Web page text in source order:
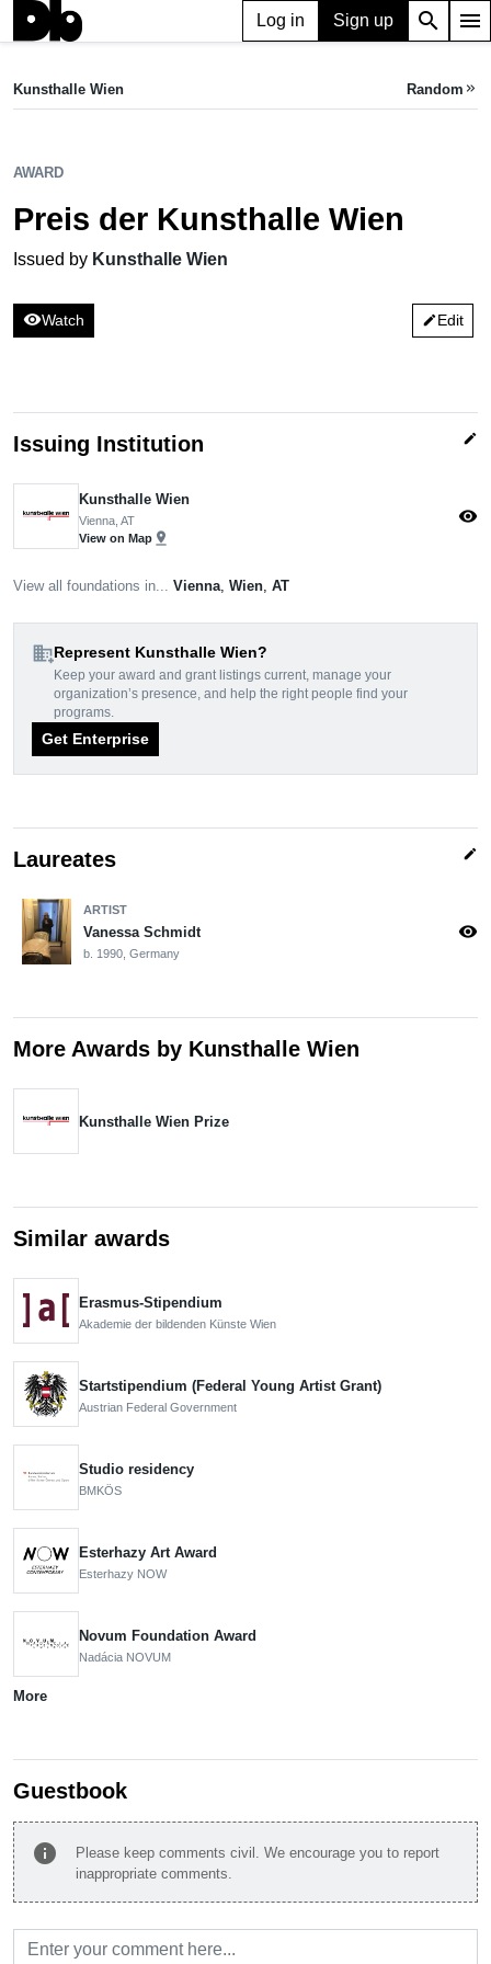
Log in Sign up search menu
Preis der Kunsthalle Wien
Kunsthalle Wien Random keyboard_double_arrow_right
AWARD
Preis der Kunsthalle Wien
Issued by Kunsthalle Wien
visibilityWatch editEdit
Issuing Institution edit
Kunsthalle Wien
Vienna, AT
View on Map pin_drop
visibility
View all foundations in... Vienna Wien AT
domain_addRepresent Kunsthalle Wien?
Keep your award and grant listings current, manage your
organization’s presence, and help the right people find your
programs.
Get Enterprise
Laureates edit
ARTIST
Vanessa Schmidt
b. 1990, Germany
visibility
More Awards by Kunsthalle Wien
Kunsthalle Wien Prize
Similar awards
Erasmus-Stipendium
Akademie der bildenden Künste Wien
Startstipendium (Federal Young Artist Grant)
Austrian Federal Government
Studio residency
BMKÖS
Esterhazy Art Award
Esterhazy NOW
Novum Foundation Award
Nadácia NOVUM
More
Guestbook
info
Please keep comments civil. We encourage you to report
inappropriate comments.